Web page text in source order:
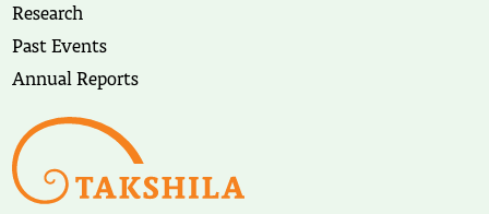
Research
Past Events
Annual Reports